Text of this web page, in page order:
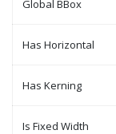
Global BBox
Has Horizontal
Has Kerning
Is Fixed Width